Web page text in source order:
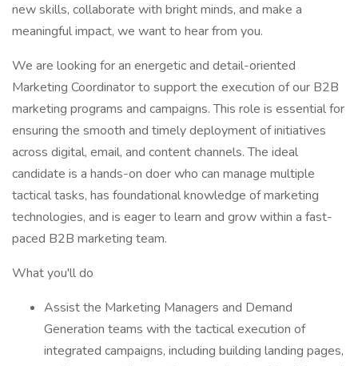
new skills, collaborate with bright minds, and make a
meaningful impact, we want to hear from you.
We are looking for an energetic and detail-oriented
Marketing Coordinator to support the execution of our B2B
marketing programs and campaigns. This role is essential for
ensuring the smooth and timely deployment of initiatives
across digital, email, and content channels. The ideal
candidate is a hands-on doer who can manage multiple
tactical tasks, has foundational knowledge of marketing
technologies, and is eager to learn and grow within a fast-
paced B2B marketing team.
What you'll do
Assist the Marketing Managers and Demand
Generation teams with the tactical execution of
integrated campaigns, including building landing pages,